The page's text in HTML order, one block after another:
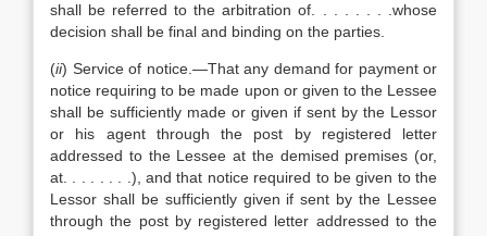
shall be referred to the arbitration of. . . . . . . .whose
decision shall be final and binding on the parties.
(ii) Service of notice.—That any demand for payment or
notice requiring to be made upon or given to the Lessee
shall be sufficiently made or given if sent by the Lessor
or his agent through the post by registered letter
addressed to the Lessee at the demised premises (or,
at. . . . . . . .), and that notice required to be given to the
Lessor shall be sufficiently given if sent by the Lessee
through the post by registered letter addressed to the